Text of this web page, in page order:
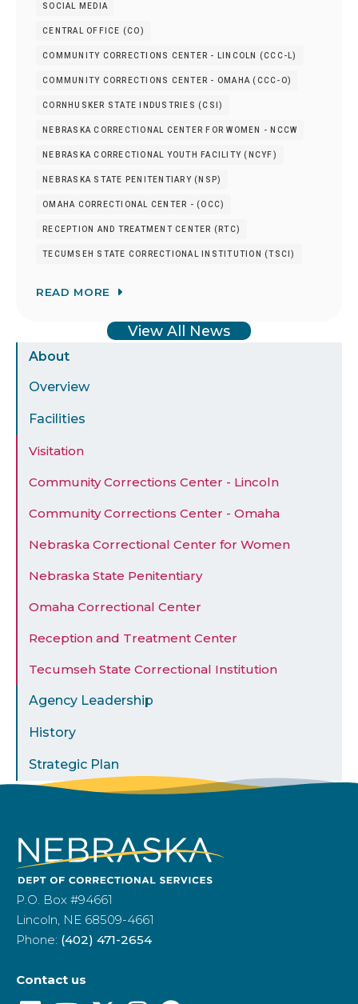
Sidebar
Menu
About
Overview
Facilities
Visitation
Community Corrections Center - Lincoln
Community Corrections Center - Omaha
Nebraska Correctional Center for Women
Nebraska State Penitentiary
Omaha Correctional Center
Reception and Treatment Center
Tecumseh State Correctional Institution
Agency Leadership
History
Strategic Plan
SOCIAL MEDIA
CENTRAL OFFICE (CO)
COMMUNITY CORRECTIONS CENTER - LINCOLN (CCC-L)
COMMUNITY CORRECTIONS CENTER - OMAHA (CCC-O)
CORNHUSKER STATE INDUSTRIES (CSI)
NEBRASKA CORRECTIONAL CENTER FOR WOMEN - NCCW
NEBRASKA CORRECTIONAL YOUTH FACILITY (NCYF)
NEBRASKA STATE PENITENTIARY (NSP)
OMAHA CORRECTIONAL CENTER - (OCC)
RECEPTION AND TREATMENT CENTER (RTC)
TECUMSEH STATE CORRECTIONAL INSTITUTION (TSCI)
READ MORE
View All News
P.O. Box #94661
Lincoln, NE 68509-4661
Phone: (402) 471-2654
Contact us